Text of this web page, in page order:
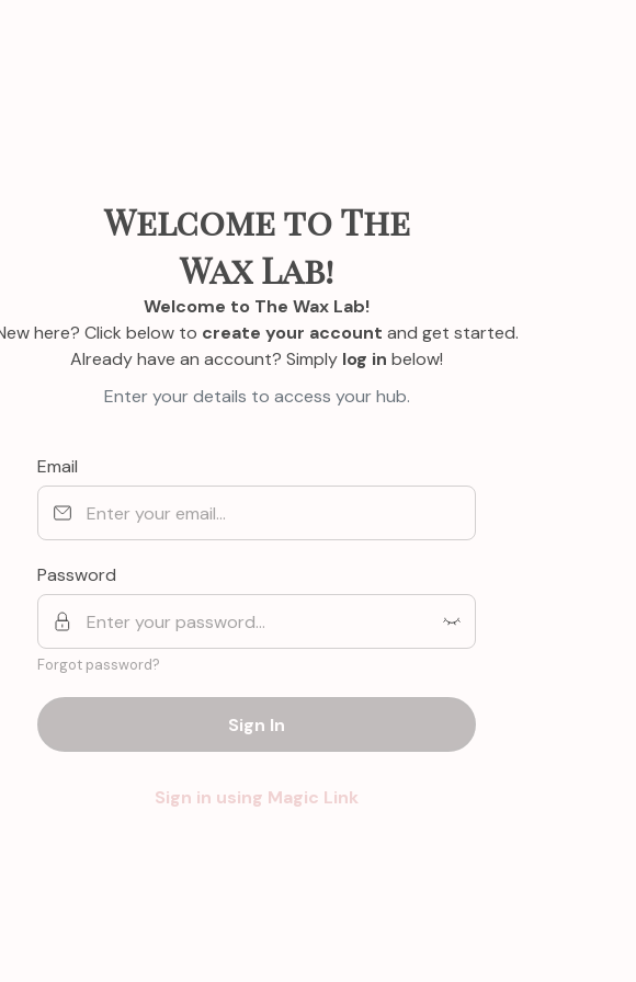
Welcome to The
Wax Lab!
Welcome to The Wax Lab!
here? Click below to create your account and get started.
Already have an account? Simply log in below!
Enter your details to access your hub.
Email
Password
Forgot password?
Sign In
Sign in using Magic Link